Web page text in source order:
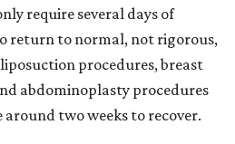
require several days of
return to normal, not rigorous,
procedures, breast
abdominoplasty procedures
two weeks to recover.